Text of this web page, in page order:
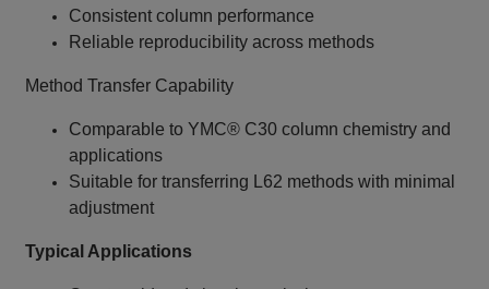
Consistent column performance
Reliable reproducibility across methods
Method Transfer Capability
Comparable to YMC® C30 column chemistry and
applications
Suitable for transferring L62 methods with minimal
adjustment
Typical Applications